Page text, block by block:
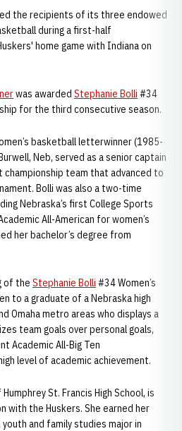
the recipients of its three endowed
during a first-half
home game with Indiana on
was awarded Stephanie Bolli #34
for the third consecutive season.
basketball letterwinner (1985-
Neb, served as a senior captain
championship team that advanced to
Bolli was also a two-time
Nebraska’s first College Sports
All-American for women’s
her bachelor’s degree from
of the Stephanie Bolli #34 Women’s
to a graduate of a Nebraska high
Omaha metro areas who displays a
team goals over personal goals,
Academic All-Big Ten
level of academic achievement.
St. Francis High School, is
with the Huskers. She earned her
and family studies major in